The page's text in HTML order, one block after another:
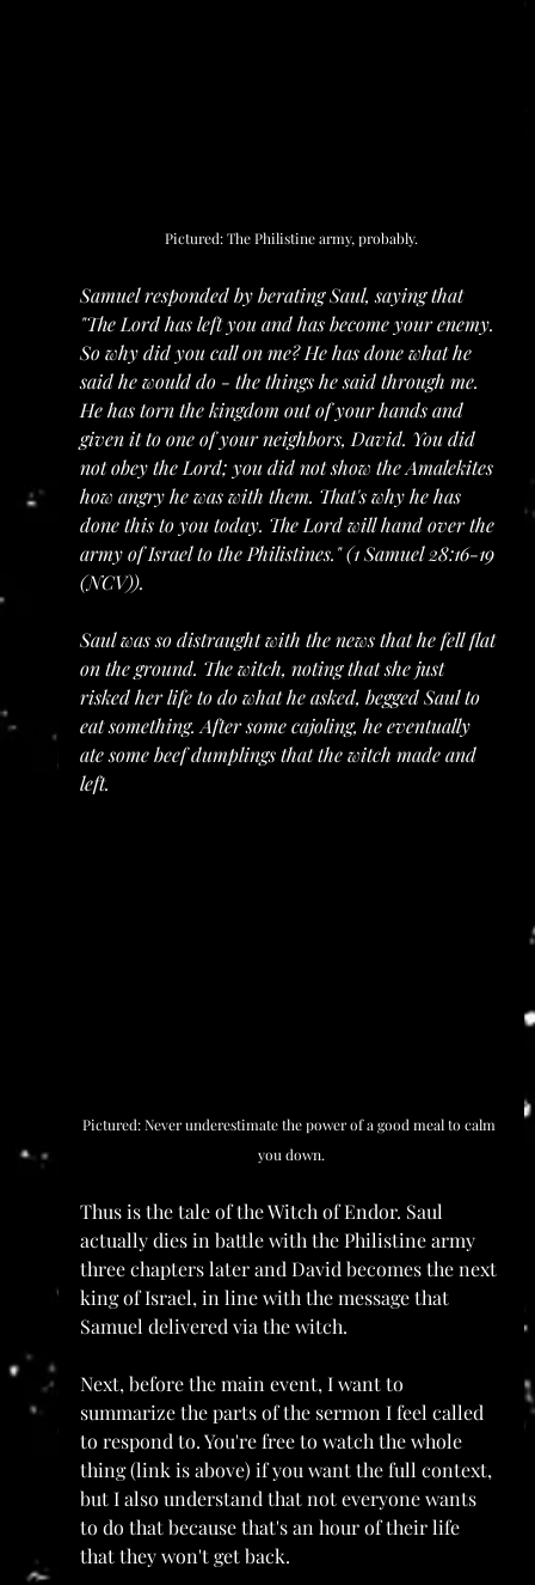
Pictured: The Philistine army, probably.
Samuel responded by berating Saul, saying that
"The Lord has left you and has become your enemy.
So why did you call on me? He has done what he
said he would do - the things he said through me.
He has torn the kingdom out of your hands and
given it to one of your neighbors, David. You did
not obey the Lord; you did not show the Amalekites
how angry he was with them. That's why he has
done this to you today. The Lord will hand over the
army of Israel to the Philistines." (1 Samuel 28:16-19
(NCV)).
Saul was so distraught with the news that he fell flat
on the ground. The witch, noting that she just
risked her life to do what he asked, begged Saul to
eat something. After some cajoling, he eventually
ate some beef dumplings that the witch made and
left.
Pictured: Never underestimate the power of a good meal to calm
you down.
Thus is the tale of the Witch of Endor. Saul
actually dies in battle with the Philistine army
three chapters later and David becomes the next
king of Israel, in line with the message that
Samuel delivered via the witch.
Next, before the main event, I want to
summarize the parts of the sermon I feel called
to respond to. You're free to watch the whole
thing (link is above) if you want the full context,
but I also understand that not everyone wants
to do that because that's an hour of their life
that they won't get back.